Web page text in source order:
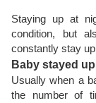
Staying up at
condition, but
constantly stay
Baby stayed
Usually when a
the number of